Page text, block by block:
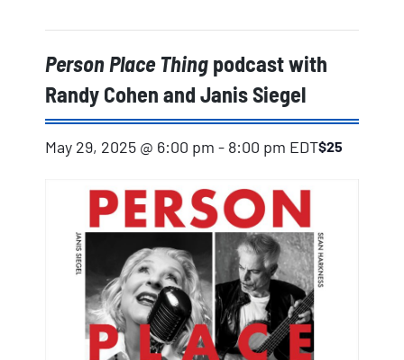
Person Place Thing podcast with
Randy Cohen and Janis Siegel
May 29, 2025 @ 6:00 pm - 8:00 pm EDT$25